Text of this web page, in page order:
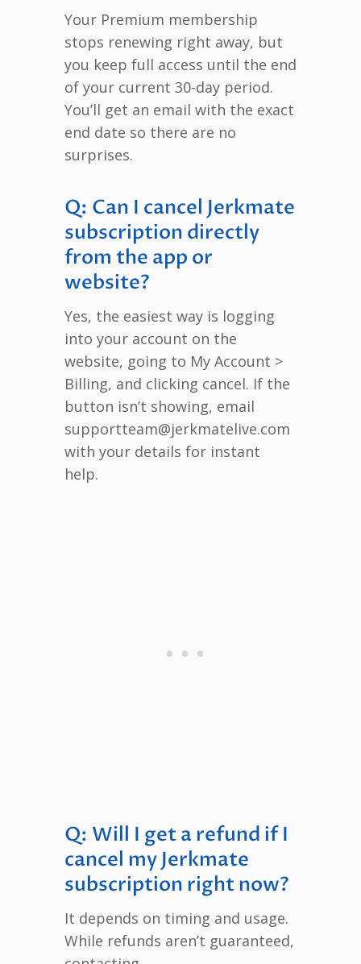
Your Premium membership
stops renewing right away, but
you keep full access until the end
of your current 30-day period.
You’ll get an email with the exact
end date so there are no
surprises.
Q: Can I cancel Jerkmate
subscription directly
from the app or
website?
Yes, the easiest way is logging
into your account on the
website, going to My Account >
Billing, and clicking cancel. If the
button isn’t showing, email
supportteam@jerkmatelive.com
with your details for instant
help.
Q: Will I get a refund if I
cancel my Jerkmate
subscription right now?
It depends on timing and usage.
While refunds aren’t guaranteed,